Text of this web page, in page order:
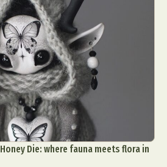
Die: where fauna meets flora in